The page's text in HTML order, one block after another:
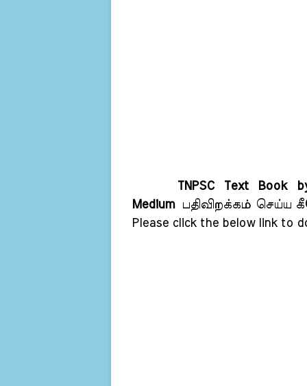
TNPSC Text Book
Medium பதிவிறக்கம் செய்ய
Please click the below link to